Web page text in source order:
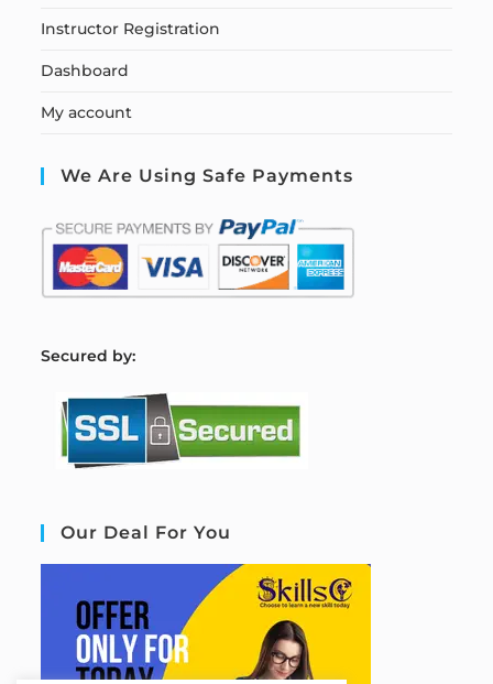
Instructor Registration
Dashboard
My account
We Are Using Safe Payments
Secured by:
Our Deal For You